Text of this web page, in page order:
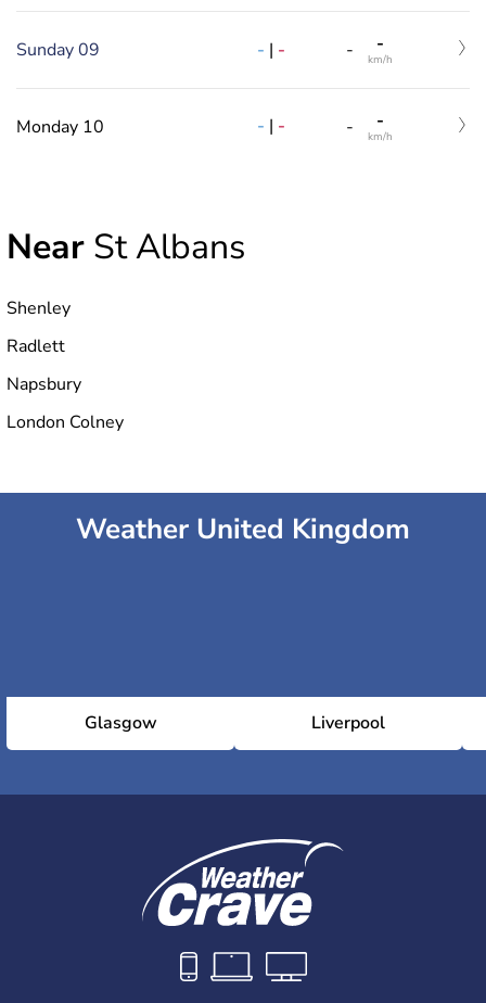
Sunday 09 - | - - -
km/h
Monday 10 - | - - -
km/h
Near St Albans
Shenley
Radlett
Napsbury
London Colney
Weather United Kingdom
Glasgow Liverpool